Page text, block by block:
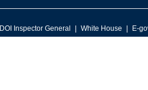
DOI Inspector General White House E-